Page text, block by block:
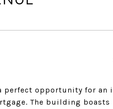
opportunity for an
The building